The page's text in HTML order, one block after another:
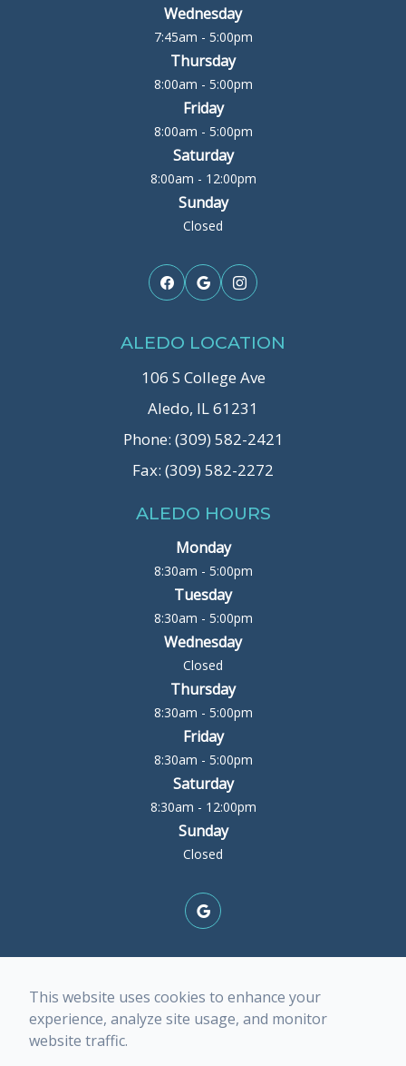
Wednesday
7:45am - 5:00pm
Thursday
8:00am - 5:00pm
Friday
8:00am - 5:00pm
Saturday
8:00am - 12:00pm
Sunday
Closed
ALEDO LOCATION
106 S College Ave
Aledo, IL 61231
Phone: (309) 582-2421
Fax: (309) 582-2272
ALEDO HOURS
Monday
8:30am - 5:00pm
Tuesday
8:30am - 5:00pm
Wednesday
Closed
Thursday
8:30am - 5:00pm
Friday
8:30am - 5:00pm
Saturday
8:30am - 12:00pm
Sunday
Closed
© 2026 Rock Island Optometric Center. All rights
Reserved -Accessibility Statement- Privacy Policy
Terms of Services
This website uses cookies to enhance your
experience, analyze site usage, and monitor
website traffic.